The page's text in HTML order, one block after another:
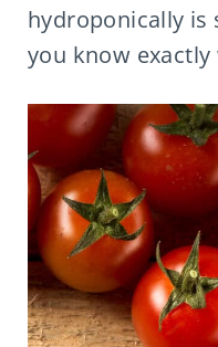
hydroponically is
you know